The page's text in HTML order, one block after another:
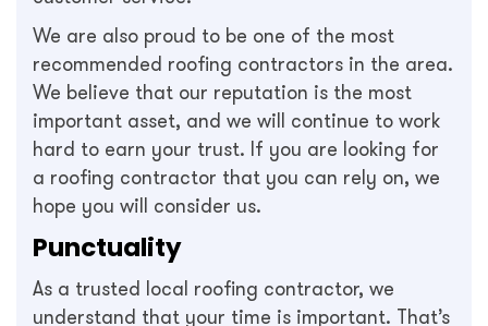
We are also proud to be one of the most
recommended roofing contractors in the area.
We believe that our reputation is the most
important asset, and we will continue to work
hard to earn your trust. If you are looking for
a roofing contractor that you can rely on, we
hope you will consider us.
Punctuality
As a trusted local roofing contractor, we
understand that your time is important. That’s